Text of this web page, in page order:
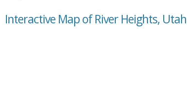
Interactive Map of River Heights, Utah